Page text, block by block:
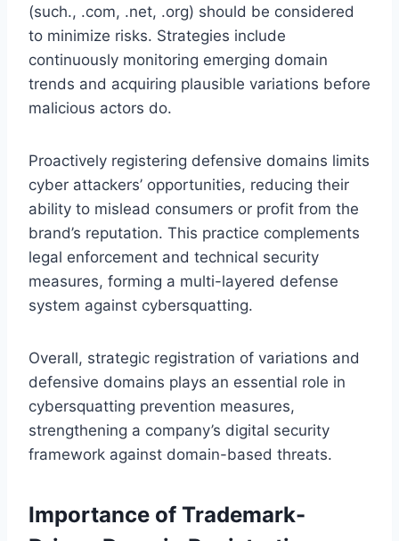
(such., .com, .net, .org) should be considered
to minimize risks. Strategies include
continuously monitoring emerging domain
trends and acquiring plausible variations before
malicious actors do.
Proactively registering defensive domains limits
cyber attackers’ opportunities, reducing their
ability to mislead consumers or profit from the
brand’s reputation. This practice complements
legal enforcement and technical security
measures, forming a multi-layered defense
system against cybersquatting.
Overall, strategic registration of variations and
defensive domains plays an essential role in
cybersquatting prevention measures,
strengthening a company’s digital security
framework against domain-based threats.
Importance of Trademark-